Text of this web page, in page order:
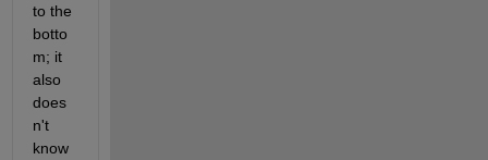
to the
botto
m; it
also
does
n't
know